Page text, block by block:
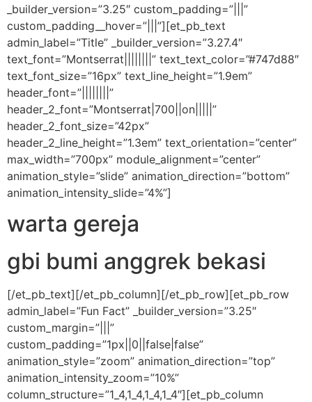
_builder_version=”3.25″ custom_padding=”|||”
custom_padding__hover=”|||”][et_pb_text
admin_label=”Title” _builder_version=”3.27.4″
text_font=”Montserrat||||||||” text_text_color=”#747d88″
text_font_size=”16px” text_line_height=”1.9em”
header_font=”||||||||”
header_2_font=”Montserrat|700||on|||||”
header_2_font_size=”42px”
header_2_line_height=”1.3em” text_orientation=”center”
max_width=”700px” module_alignment=”center”
animation_style=”slide” animation_direction=”bottom”
animation_intensity_slide=”4%”]
warta gereja
gbi bumi anggrek bekasi
[/et_pb_text][/et_pb_column][/et_pb_row][et_pb_row
admin_label=”Fun Fact” _builder_version=”3.25″
custom_margin=”|||”
custom_padding=”1px||0||false|false”
animation_style=”zoom” animation_direction=”top”
animation_intensity_zoom=”10%”
column_structure=”1_4,1_4,1_4,1_4″][et_pb_column